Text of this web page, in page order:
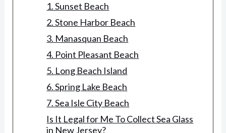
1. Sunset Beach
2. Stone Harbor Beach
3. Manasquan Beach
4. Point Pleasant Beach
5. Long Beach Island
6. Spring Lake Beach
7. Sea Isle City Beach
Is It Legal for Me To Collect Sea Glass
in New Jersey?